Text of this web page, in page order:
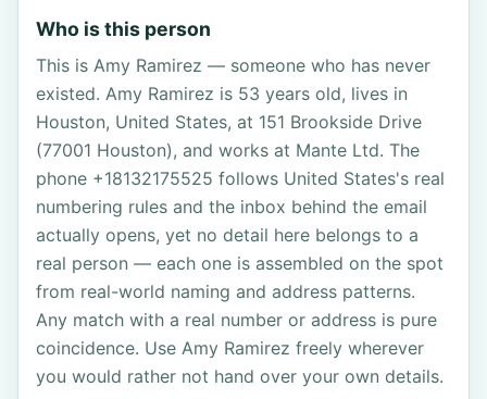
Who is this person
This is Amy Ramirez — someone who has never
existed. Amy Ramirez is 53 years old, lives in
Houston, United States, at 151 Brookside Drive
(77001 Houston), and works at Mante Ltd. The
phone +18132175525 follows United States's real
numbering rules and the inbox behind the email
actually opens, yet no detail here belongs to a
real person — each one is assembled on the spot
from real-world naming and address patterns.
Any match with a real number or address is pure
coincidence. Use Amy Ramirez freely wherever
you would rather not hand over your own details.